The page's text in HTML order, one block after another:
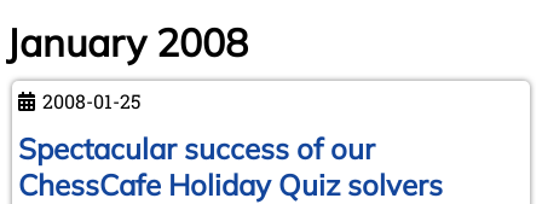
2025
December 2025 (2 entries)
October 2025 (9 entries)
September 2025 (6 entries)
August 2025 (1 entry)
July 2025 (2 entries)
January 2008
2008-01-25
Spectacular success of our
ChessCafe Holiday Quiz solvers